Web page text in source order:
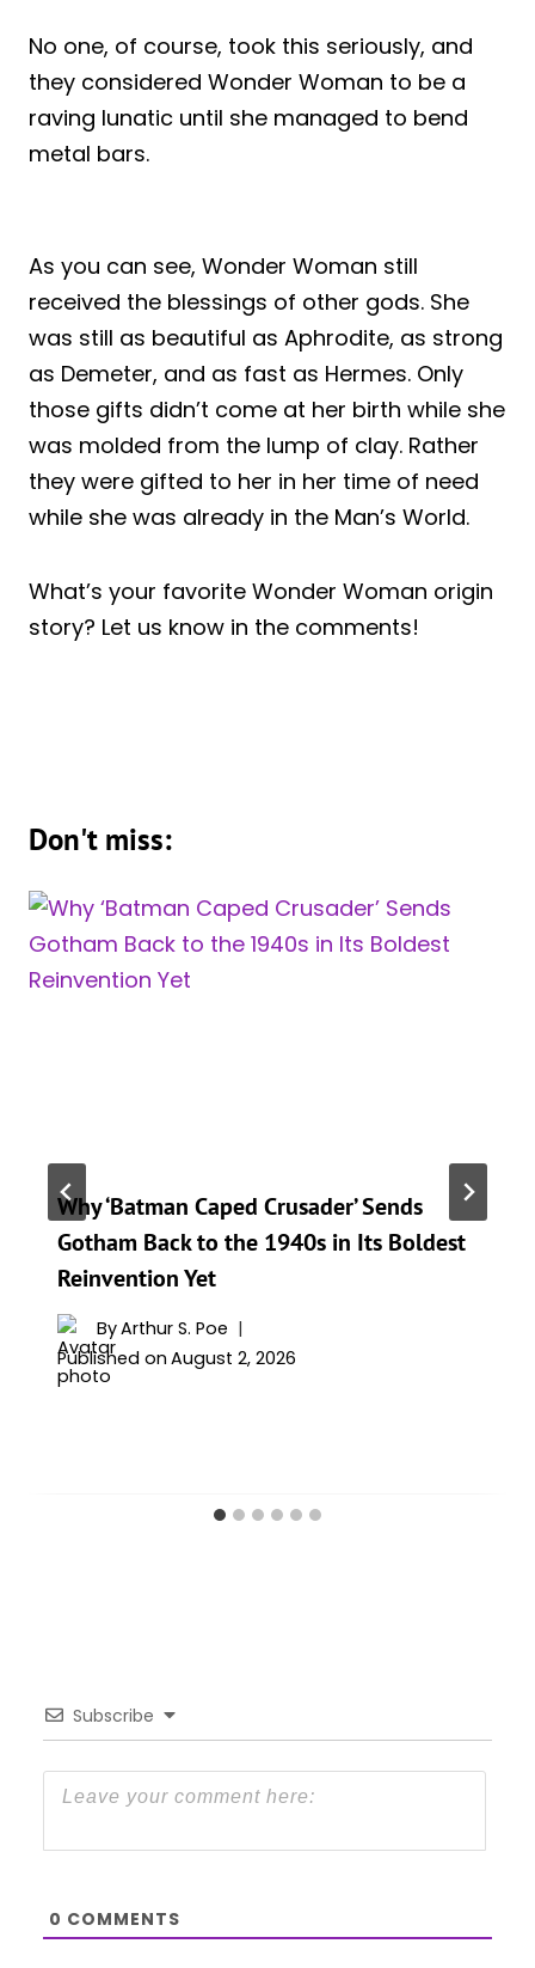
No one, of course, took this seriously, and
they considered Wonder Woman to be a
raving lunatic until she managed to bend
metal bars.
As you can see, Wonder Woman still
received the blessings of other gods. She
was still as beautiful as Aphrodite, as strong
as Demeter, and as fast as Hermes. Only
those gifts didn’t come at her birth while she
was molded from the lump of clay. Rather
they were gifted to her in her time of need
while she was already in the Man’s World.
What’s your favorite Wonder Woman origin
story? Let us know in the comments!
Don't miss:
Why ‘Batman Caped Crusader’ Sends
Gotham Back to the 1940s in Its Boldest
Reinvention Yet
ByArthur S. Poe
Published on August 2, 2026
Subscribe
0 COMMENTS